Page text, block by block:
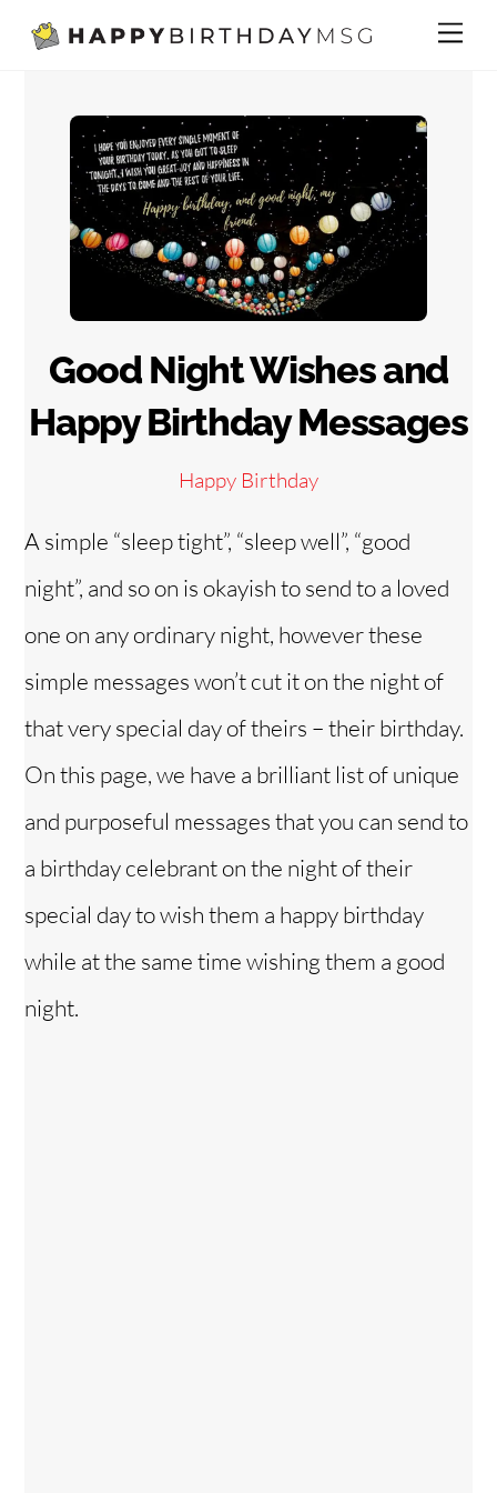
Skip
content
Good Night Wishes and
Happy Birthday Messages
Happy Birthday
A simple “sleep tight”, “sleep well”, “good
night”, and so on is okayish to send to a loved
one on any ordinary night, however these
simple messages won’t cut it on the night of
that very special day of theirs – their birthday.
On this page, we have a brilliant list of unique
and purposeful messages that you can send to
a birthday celebrant on the night of their
special day to wish them a happy birthday
while at the same time wishing them a good
night.